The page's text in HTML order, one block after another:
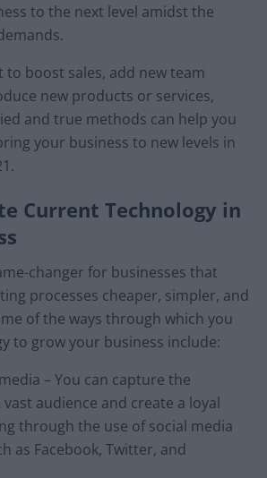
to the next level amidst the
boost sales, add new team
new products or services,
and true methods can help you
your business to new levels in
Current Technology in
changer for businesses that
processes cheaper, simpler, and
of the ways through which you
to grow your business include:
– You can capture the
audience and create a loyal
through the use of social media
as Facebook, Twitter, and